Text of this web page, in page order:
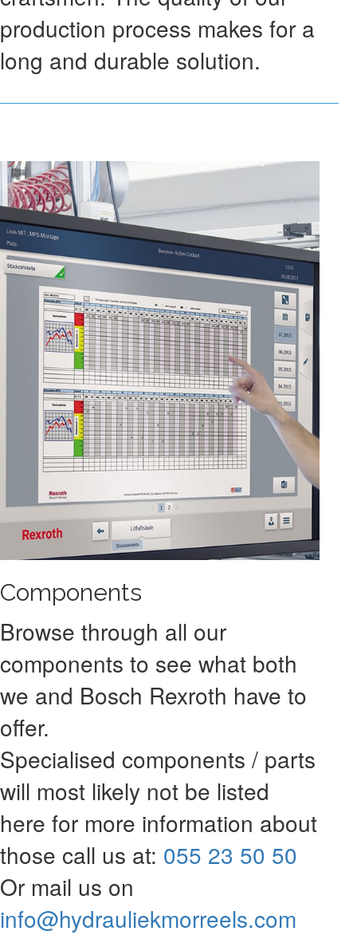
production process makes for a
long and durable solution.
Components
Browse through all our
components to see what both
we and Bosch Rexroth have to
offer.
Specialised components / parts
will most likely not be listed
here for more information about
those call us at: 055 23 50 50
Or mail us on
info@hydrauliekmorreels.com